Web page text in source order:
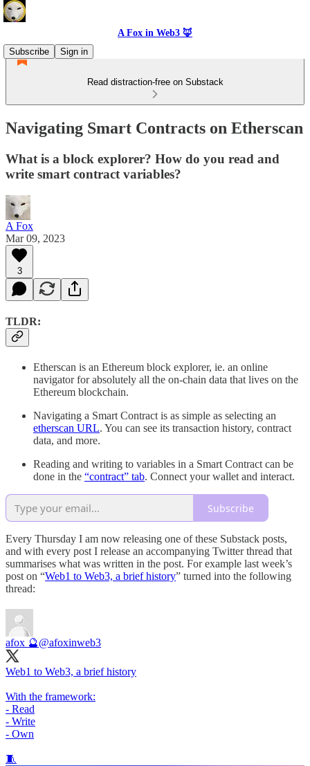
A Fox in Web3 🦊
Subscribe
Sign in
Read distraction-free on Substack
Navigating Smart Contracts on Etherscan
What is a block explorer? How do you read and
write smart contract variables?
A Fox
Mar 09, 2023
3
TLDR:
Etherscan is an Ethereum block explorer, ie. an online
navigator for absolutely all the on-chain data that lives on the
Ethereum blockchain.
Navigating a Smart Contract is as simple as selecting an
etherscan URL. You can see its transaction history, contract
data, and more.
Reading and writing to variables in a Smart Contract can be
done in the “contract” tab. Connect your wallet and interact.
Subscribe
Every Thursday I am now releasing one of these Substack posts,
and with every post I release an accompanying Twitter thread that
summarises what was written in the post. For example last week’s
post on “Web1 to Web3, a brief history” turned into the following
thread:
afox 🔮@afoxinweb3
Web1 to Web3, a brief history
With the framework:
- Read
- Write
- Own
🧵